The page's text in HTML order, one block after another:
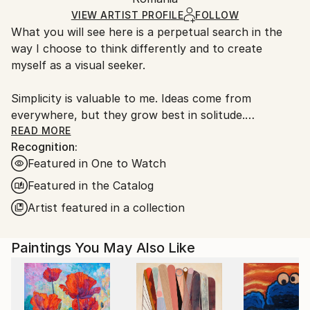
Ships in a Box
Ships From:
Romania.
Customs:
Shipments from Romania may experience delays due
artworks.
VIEW ARTIST PROFILE FOLLOW
What you will see here is a perpetual search in the
way I choose to think differently and to create
myself as a visual seeker.
Simplicity is valuable to me. Ideas come from
everywhere, but they grow best in solitude.
I like to reconstruct the world, to isolate things from
their context, parts and elements from my
compositions, reducing everything to what is
essential, so that the subject will look as if it had
been there for a long time, very natural, just
expecting to be seen like that.
observe the world. I like contradictions and I think
freedom is not something we can achieve;it is what
we choose to have from the start in creating
unconventional distinctive works.
READ MORE
Recognition:
Featured in One to Watch
Featured in the Catalog
Artist featured in a collection
Paintings You May Also Like